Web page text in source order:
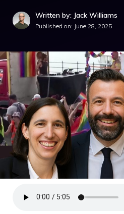
Written by: Jack Williams
Published on: June 28, 2025